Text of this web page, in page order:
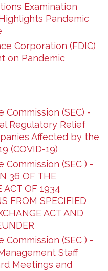
Examination
Pandemic
Corporation (FDIC)
on Pandemic
Commission (SEC) -
Regulatory Relief
Affected by the
(COVID-19)
(SEC ) -
36 OF THE
ACT OF 1934
FROM SPECIFIED
ACT AND
(SEC ) -
Staff
Meetings and